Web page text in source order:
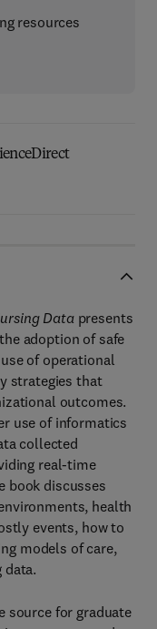
resources
Data presents
adoption of safe
of operational
strategies that
outcomes.
use of informatics
collected
real-time
book discusses
health
events, how to
models of care,
data.
source for graduate